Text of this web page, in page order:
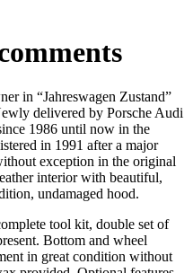
in “Jahreswagen Zustand”
delivered by Porsche Audi
1986 until now in the
in 1991 after a major
exception in the original
interior with beautiful,
undamaged hood.
tool kit, double set of
Bottom and wheel
in great condition without